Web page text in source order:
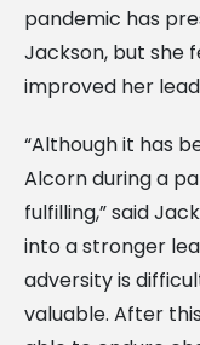
pandemic has
Jackson, but she
improved her
“Although it has
Alcorn during a
fulfilling,” said
into a stronger
adversity is
valuable. After